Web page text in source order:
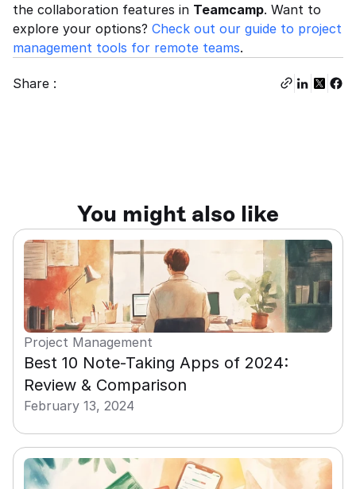
the collaboration features in Teamcamp. Want to
explore your options? Check out our guide to project
management tools for remote teams.
Share :
You might also like
Project Management
Best 10 Note-Taking Apps of 2024:
Review & Comparison
February 13, 2024